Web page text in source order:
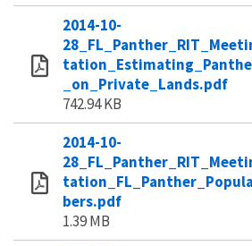
2014-10-
_on_Private_Lands.pdf
742.94 KB
2014-10-
bers.pdf
1.39 MB